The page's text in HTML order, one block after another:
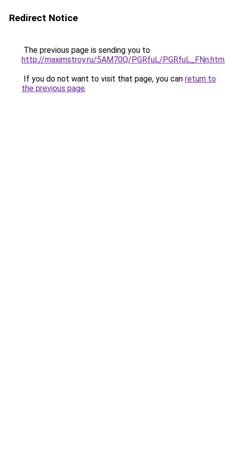
Redirect Notice
The previous page is sending you to
http://maximstroy.ru/5AM70Q/PGRfuL/
If you do not want to visit that page, you can return to
the previous page.